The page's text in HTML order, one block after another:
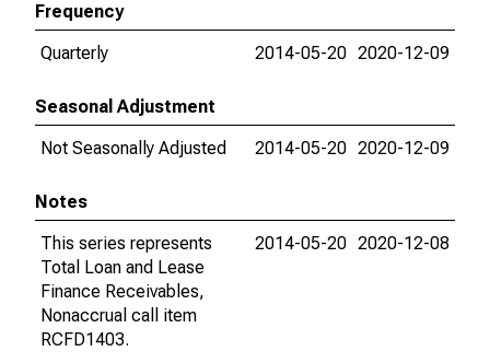
Frequency
Quarterly
2014-05-20 2020-12-09
Seasonal Adjustment
Not Seasonally Adjusted
2014-05-20 2020-12-09
Notes
This series represents
Total Loan and Lease
Finance Receivables,
Nonaccrual call item
RCFD1403.
2014-05-20 2020-12-08